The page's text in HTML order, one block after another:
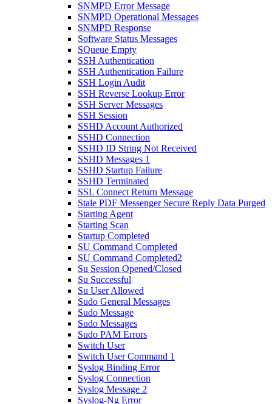
SNMPD Error Message
SNMPD Operational Messages
SNMPD Response
Software Status Messages
SQueue Empty
SSH Authentication
SSH Authentication Failure
SSH Login Audit
SSH Reverse Lookup Error
SSH Server Messages
SSH Session
SSHD Account Authorized
SSHD Connection
SSHD ID String Not Received
SSHD Messages 1
SSHD Startup Failure
SSHD Terminated
SSL Connect Return Message
Stale PDF Messenger Secure Reply Data Purged
Starting Agent
Starting Scan
Startup Completed
SU Command Completed
SU Command Completed2
Su Session Opened/Closed
Su Successful
Su User Allowed
Sudo General Messages
Sudo Message
Sudo Messages
Sudo PAM Errors
Switch User
Switch User Command 1
Syslog Binding Error
Syslog Connection
Syslog Message 2
Syslog-Ng Error